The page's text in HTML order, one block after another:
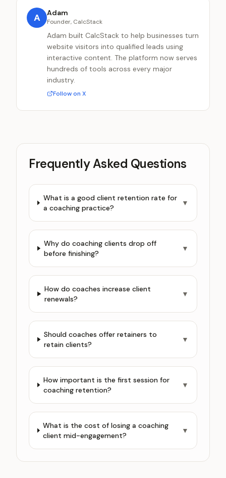
A Adam
Founder, CalcStack
Adam built CalcStack to help businesses turn
website visitors into qualified leads using
interactive content. The platform now serves
hundreds of tools across every major
industry.
Follow on X
Frequently Asked Questions
What is a good client retention rate for
a coaching practice?
▼
Why do coaching clients drop off
before finishing?
▼
How do coaches increase client
renewals?
▼
Should coaches offer retainers to
retain clients?
▼
How important is the first session for
coaching retention?
▼
What is the cost of losing a coaching
client mid-engagement?
▼